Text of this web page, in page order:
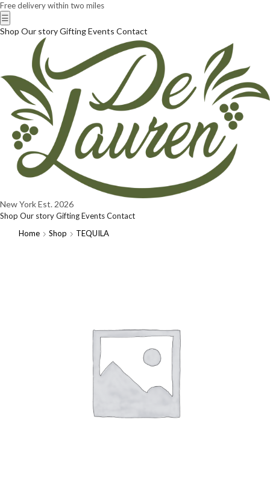
Free delivery within two miles
☰
Shop Our storyGiftingEvents Contact
New YorkEst. 2026
Shop Our storyGiftingEventsContact
Home
Shop TEQUILA